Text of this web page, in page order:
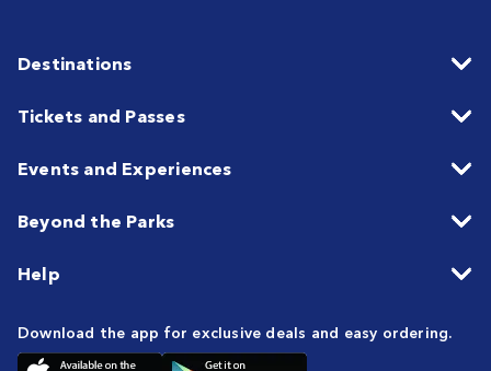
Destinations
Tickets and Passes
Events and Experiences
Beyond the Parks
Help
Download the app for exclusive deals and easy ordering.